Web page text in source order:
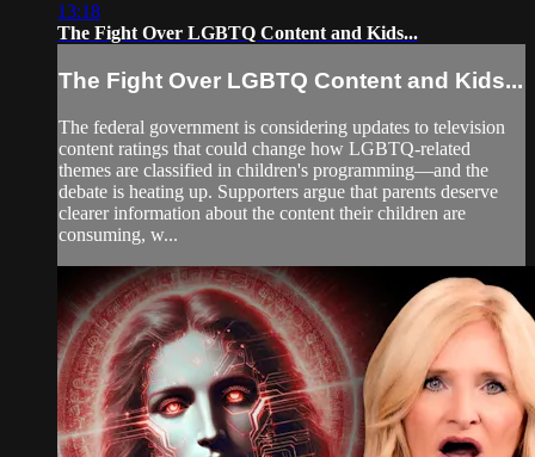
13:18
The Fight Over LGBTQ Content and Kids...
The Fight Over LGBTQ Content and Kids...
The federal government is considering updates to television
content ratings that could change how LGBTQ-related
themes are classified in children's programming—and the
debate is heating up. Supporters argue that parents deserve
clearer information about the content their children are
consuming, w...